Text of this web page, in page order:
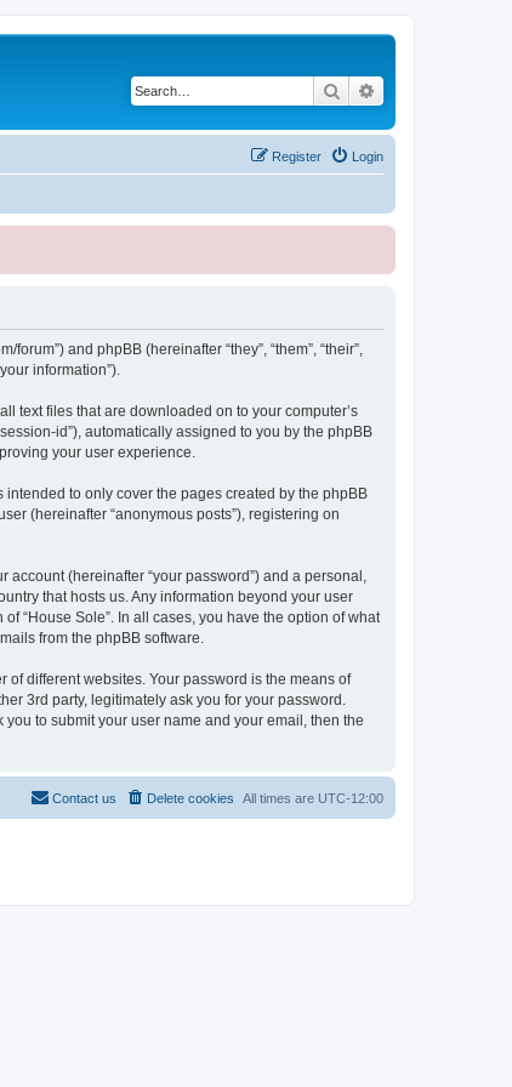
Search
Login
Register
and phpBB (hereinafter “they”, “them”, “their”,
information”).
text files that are downloaded on to your computer’s
id”), automatically assigned to you by the phpBB
your user experience.
to only cover the pages created by the phpBB
(hereinafter “anonymous posts”), registering on
(hereinafter “your password”) and a personal,
that hosts us. Any information beyond your user
“House Sole”. In all cases, you have the option of what
from the phpBB software.
different websites. Your password is the means of
3rd party, legitimately ask you for your password.
to submit your user name and your email, then the
All times are UTC-12:00
Delete cookies
Contact us